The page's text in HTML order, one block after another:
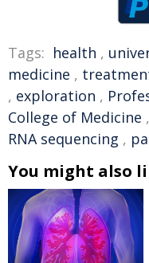
Tags: health ,
medicine ,
, exploration ,
College of Medicine ,
RNA sequencing ,
You might also